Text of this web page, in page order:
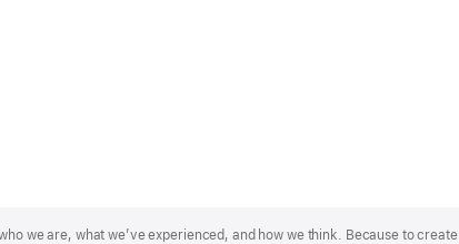
we are, what we’ve experienced, and how we think. Because to create